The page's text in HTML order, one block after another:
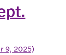
9, 2025)